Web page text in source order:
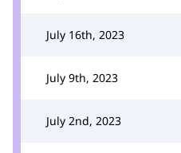
July 16th, 2023
July 9th, 2023
July 2nd, 2023